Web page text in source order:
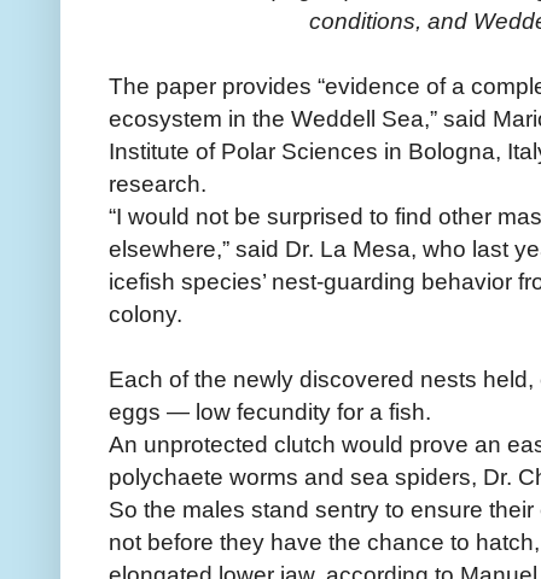
conditions, and
The paper provides “evidence of a
ecosystem in the Weddell Sea,” said
Institute of Polar Sciences in Bologna,
research.
“I would not be surprised to find other
elsewhere,” said Dr. La Mesa, who last
icefish species’ nest-guarding behavior
colony.
Each of the newly discovered nests
eggs — low fecundity for a fish.
An unprotected clutch would prove an
polychaete worms and sea spiders, Dr.
So the males stand sentry to ensure
not before they have the chance to